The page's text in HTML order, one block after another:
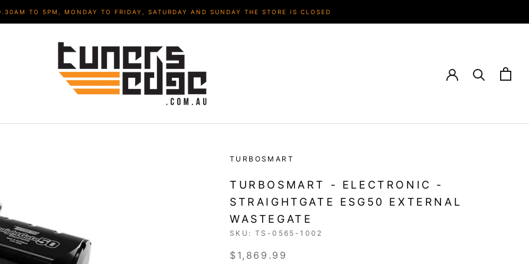
TO 5PM, MONDAY TO FRIDAY, SATURDAY AND SUNDAY THE STORE IS CLOSED
TURBOSMART
TURBOSMART - ELECTRONIC -
STRAIGHTGATE ESG50 EXTERNAL
WASTEGATE
SKU: TS-0565-1002
$1,869.99